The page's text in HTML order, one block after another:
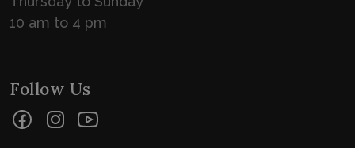
10 am to 4 pm
Follow Us
FacebookInstagram